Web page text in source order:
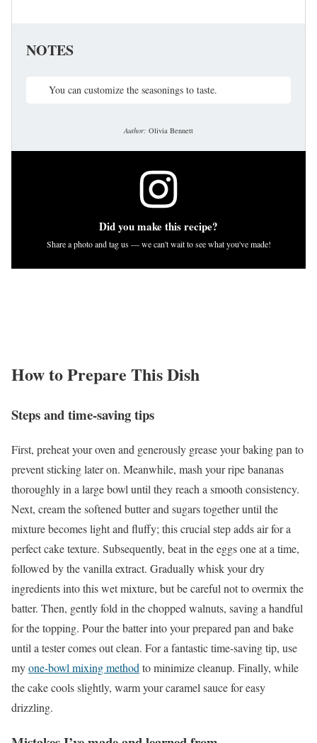
NOTES
You can customize the seasonings to taste.
Author: Olivia Bennett
Did you make this recipe?
Share a photo and tag us — we can't wait to see what you've made!
How to Prepare This Dish
Steps and time-saving tips
First, preheat your oven and generously grease your baking pan to
prevent sticking later on. Meanwhile, mash your ripe bananas
thoroughly in a large bowl until they reach a smooth consistency.
Next, cream the softened butter and sugars together until the
mixture becomes light and fluffy; this crucial step adds air for a
perfect cake texture. Subsequently, beat in the eggs one at a time,
followed by the vanilla extract. Gradually whisk your dry
ingredients into this wet mixture, but be careful not to overmix the
batter. Then, gently fold in the chopped walnuts, saving a handful
for the topping. Pour the batter into your prepared pan and bake
until a tester comes out clean. For a fantastic time-saving tip, use
myone-bowl mixing method to minimize cleanup. Finally, while
the cake cools slightly, warm your caramel sauce for easy
drizzling.